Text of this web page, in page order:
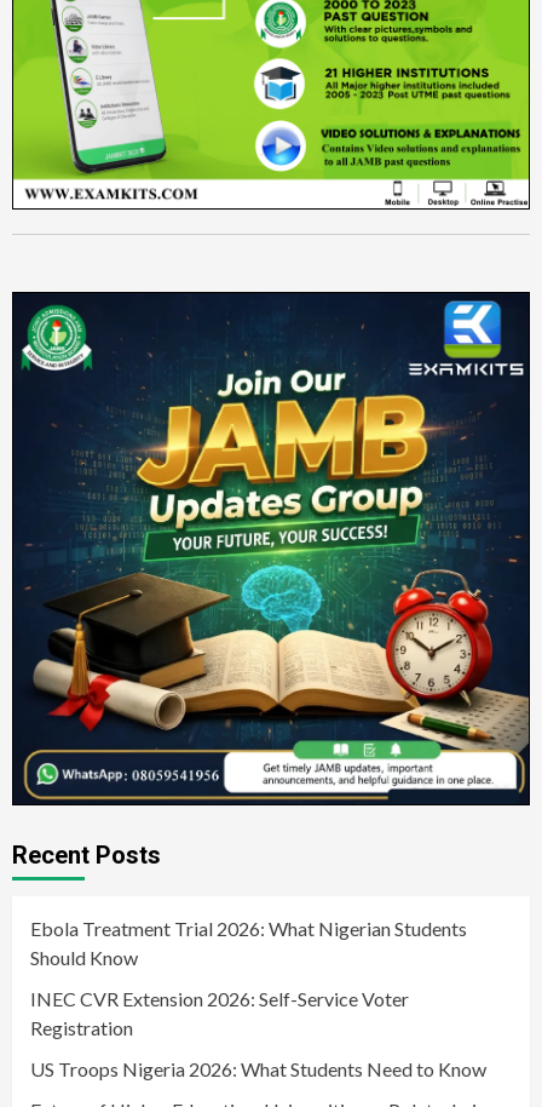
Recent Posts
Ebola Treatment Trial 2026: What Nigerian Students
Should Know
INEC CVR Extension 2026: Self-Service Voter
Registration
US Troops Nigeria 2026: What Students Need to Know